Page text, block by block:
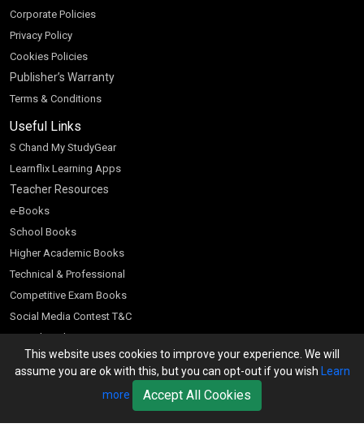
This website uses cookies to improve your experience. We will
assume you are ok with this, but you can opt-out if you wish Learn
more
Accept All Cookies
Corporate Policies
Privacy Policy
Cookies Policies
Publisher’s Warranty
Terms & Conditions
Useful Links
S Chand My StudyGear
Learnflix Learning Apps
Teacher Resources
e-Books
School Books
Higher Academic Books
Technical & Professional
Competitive Exam Books
Social Media Contest T&C
Scratch and Win
Customer Account
Register for Special Offers